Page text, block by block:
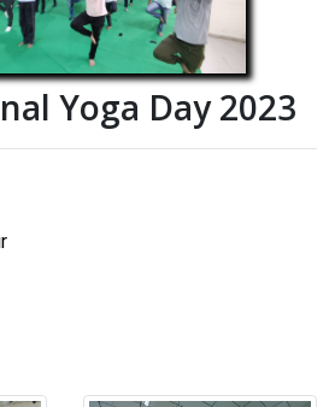
Yoga Day 2023